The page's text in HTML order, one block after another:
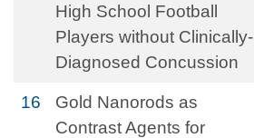
High School Football
Players without Clinically-
Diagnosed Concussion
16
Gold Nanorods as
Contrast Agents for